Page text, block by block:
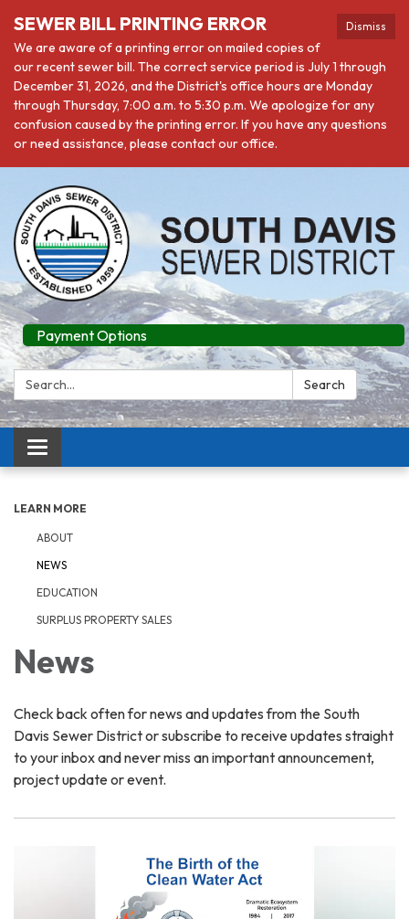
Dismiss
SEWER BILL PRINTING ERROR
We are aware of a printing error on mailed copies of
our recent sewer bill. The correct service period is July 1 through
December 31, 2026, and the District's office hours are Monday
through Thursday, 7:00 a.m. to 5:30 p.m. We apologize for any
confusion caused by the printing error. If you have any questions
or need assistance, please contact our office.
Payment Options
Search: Search
Toggle navigation
LEARN MORE
ABOUT
NEWS
EDUCATION
SURPLUS PROPERTY SALES
News
Check back often for news and updates from the South
Davis Sewer District or subscribe to receive updates straight
to your inbox and never miss an important announcement,
project update or event.